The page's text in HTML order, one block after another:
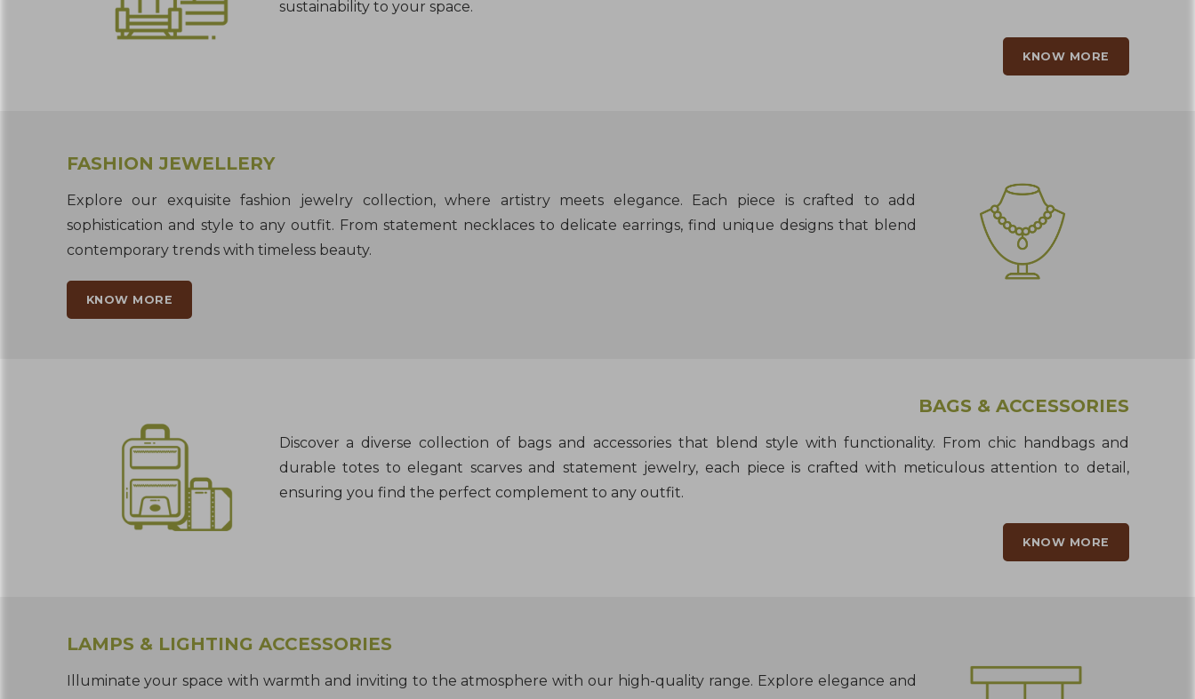
sustainability to your space.
KNOW MORE
FASHION JEWELLERY
Explore our exquisite fashion jewelry collection, where artistry meets elegance. Each piece is crafted to add
sophistication and style to any outfit. From statement necklaces to delicate earrings, find unique designs that blend
contemporary trends with timeless beauty.
KNOW MORE
BAGS & ACCESSORIES
Discover a diverse collection of bags and accessories that blend style with functionality. From chic handbags and
durable totes to elegant scarves and statement jewelry, each piece is crafted with meticulous attention to detail,
ensuring you find the perfect complement to any outfit.
KNOW MORE
LAMPS & LIGHTING ACCESSORIES
Illuminate your space with warmth and inviting to the atmosphere with our high-quality range. Explore elegance and